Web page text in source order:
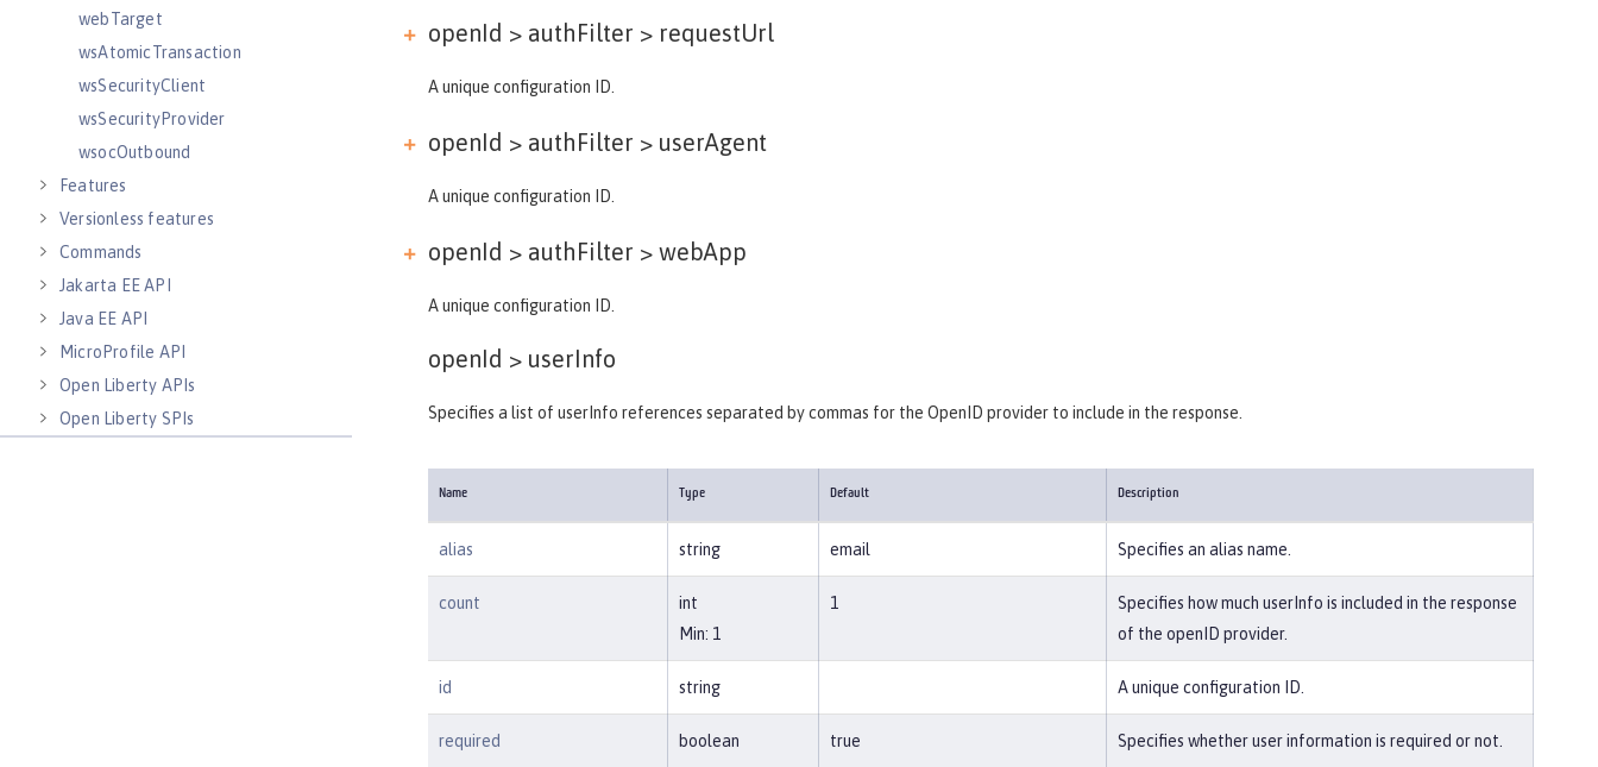
webTarget
wsAtomicTransaction
wsSecurityClient
wsSecurityProvider
wsocOutbound
Features
Versionless features
Commands
Jakarta EE API
Java EE API
MicroProfile API
Open Liberty APIs
Open Liberty SPIs
openId > authFilter > requestUrl
A unique configuration ID.
openId > authFilter > userAgent
A unique configuration ID.
openId > authFilter > webApp
A unique configuration ID.
openId > userInfo
Specifies a list of userInfo references separated by commas for the OpenID provider to include in the response.
Name Type Default Description
alias string email Specifies an alias name.
count
int
Min: 1
1
Specifies how much userInfo is included in the response
of the openID provider.
id string A unique configuration ID.
required boolean true Specifies whether user information is required or not.